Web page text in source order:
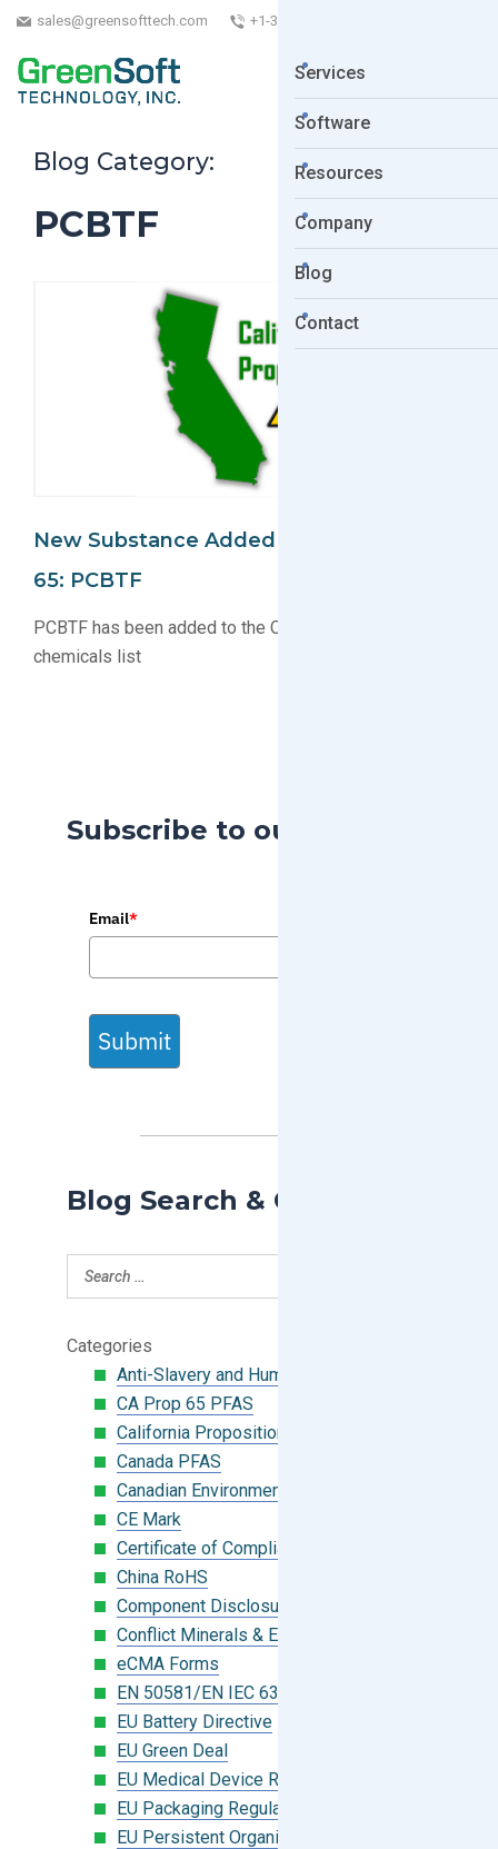
sales@greensofttech.com +1-323-254-5961
Services
Software
Resources
Company
Blog
Contact
Blog Category:
PCBTF
New Substance Added To California Prop
65: PCBTF
PCBTF has been added to the California Proposition 65
chemicals list
Subscribe to our Blog
Email*
Submit
Blog Search & Categories
Categories
Anti-Slavery and Human Trafficking
CA Prop 65 PFAS
California Proposition 65
Canada PFAS
Canadian Environmental Protection Act
CE Mark
Certificate of Compliance
China RoHS
Component Disclosure Module
Conflict Minerals & Extended Minerals
eCMA Forms
EN 50581/EN IEC 63000:2018
EU Battery Directive
EU Green Deal
EU Medical Device Regulation (MDR)
EU Packaging Regulation
EU Persistent Organic Pollutants